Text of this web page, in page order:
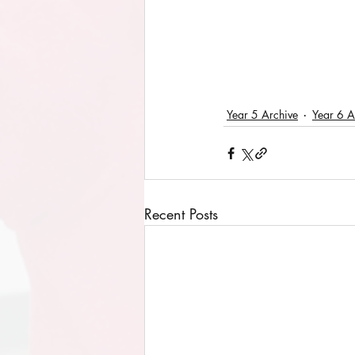
Year 5 Archive Year 6
Recent Posts